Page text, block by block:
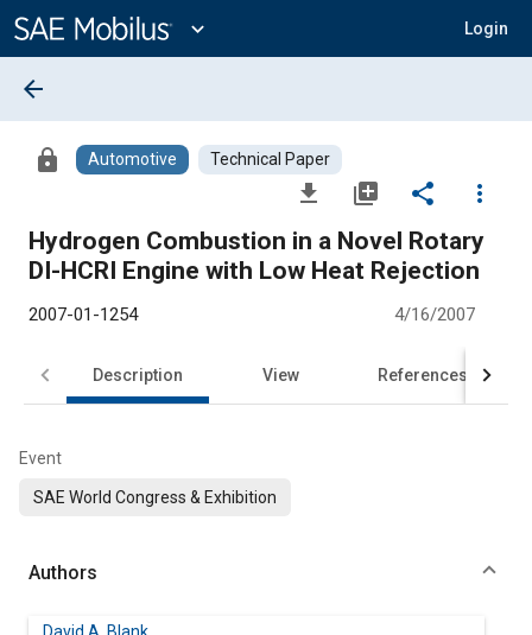
Content
expand_more Login
arrow_back
lock Automotive Technical Paper
file_download library_add share
more_vert
Hydrogen Combustion in a Novel Rotary
DI-HCRI Engine with Low Heat Rejection
2007-01-1254 4/16/2007
Description View References
Event
SAE World Congress & Exhibition
Authors